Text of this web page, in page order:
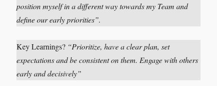
position myself in a different way towards my Team and
define our early priorities”.
Key Learnings? “Prioritize, have a clear plan, set
expectations and be consistent on them. Engage with others
early and decisively”